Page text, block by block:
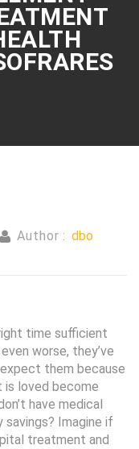
Author : dbo
time sufficient
worse, they’ve
them because
is loved become
have medical
savings? Imagine if
treatment and